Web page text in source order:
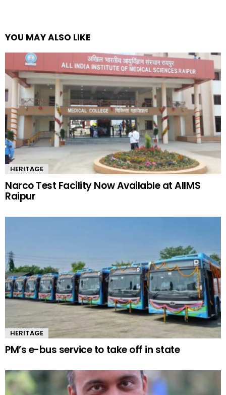
YOU MAY ALSO LIKE
HERITAGE
Narco Test Facility Now Available at AIIMS
Raipur
HERITAGE
PM’s e-bus service to take off in state